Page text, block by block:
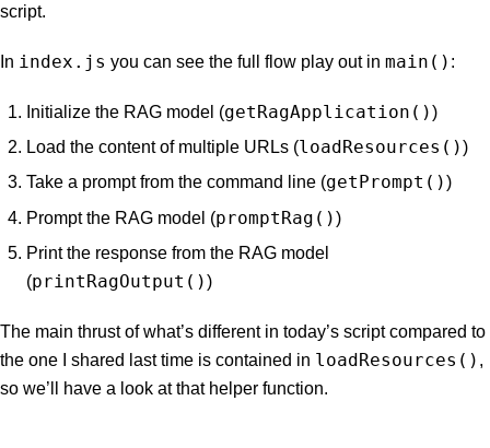
script.
In index.js you can see the full flow play out in main() :
Initialize the RAG model (getRagApplication())
Load the content of multiple URLs (loadResources())
Take a prompt from the command line (getPrompt() )
Prompt the RAG model (promptRag())
Print the response from the RAG model
(printRagOutput())
The main thrust of what’s different in today’s script compared to
the one I shared last time is contained in loadResources() ,
so we’ll have a look at that helper function.